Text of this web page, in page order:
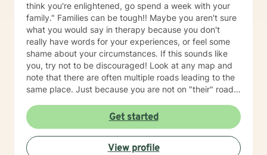
think you're enlightened, go spend a week with your
family." Families can be tough!! Maybe you aren't sure
what you would say in therapy because you don't
really have words for your experiences, or feel some
shame about your circumstances. If this sounds like
you, try not to be discouraged! Look at any map and
note that there are often multiple roads leading to the
same place. Just because you are not on "their" road
road. Albert Einstein said, "I have not failed. I have just
found 10,000 ways that do not work. We could explore
new ways that hopefully DO work better for you! I
have thirty-five years experience using a very eclectic
Get started
View profile